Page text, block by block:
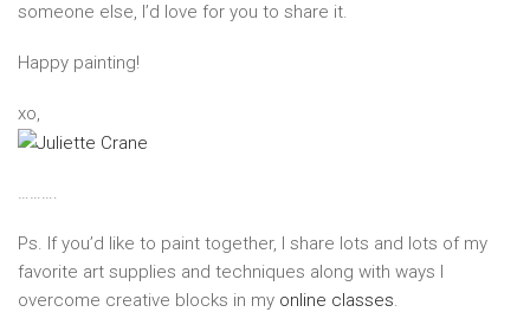
someone else, I’d love for you to share it.
Happy painting!
xo,
……….
Ps. If you’d like to paint together, I share lots and lots of my
favorite art supplies and techniques along with ways I
overcome creative blocks in my online classes.